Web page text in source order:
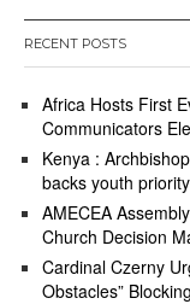
RECENT POSTS
Africa Hosts First
Communicators
Kenya :
backs youth priority
AMECEA
Church Decision
Cardinal Czerny
Obstacles”